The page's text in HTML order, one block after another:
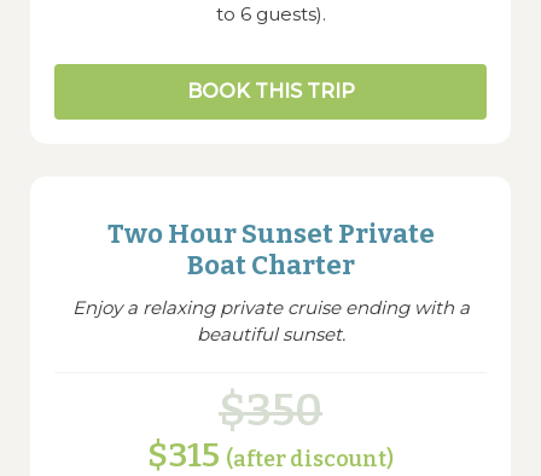
to 6 guests).
BOOK THIS TRIP
Two Hour Sunset Private
Boat Charter
Enjoy a relaxing private cruise ending with a
beautiful sunset.
$350
$315 (after discount)